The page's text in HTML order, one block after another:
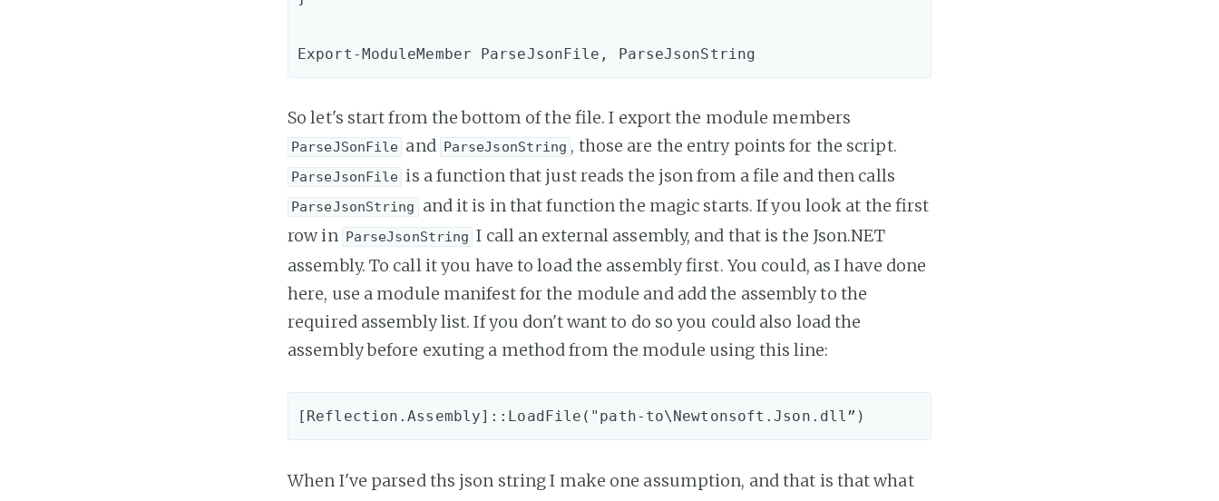
So let's start from the bottom of the file. I export the module members
ParseJSonFile and ParseJsonString , those are the entry points for the script.
ParseJsonFile is a function that just reads the json from a file and then calls
ParseJsonString
and it is in that function the magic starts. If you look at the first
row in ParseJsonString I call an external assembly, and that is the Json.NET
assembly. To call it you have to load the assembly first. You could, as I have done
here, use a module manifest for the module and add the assembly to the
required assembly list. If you don't want to do so you could also load the
assembly before exuting a method from the module using this line:
When I've parsed ths json string I make one assumption, and that is that what